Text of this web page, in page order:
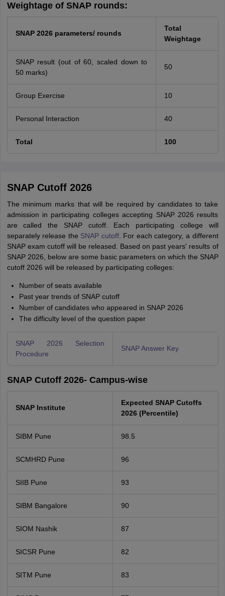
Weightage of SNAP rounds:
SNAP 2026 parameters/ rounds
Total
Weightage
SNAP result (out of 60, scaled down to
50 marks)
50
Group Exercise 10
Personal Interaction 40
Total 100
SNAP Cutoff 2026
The minimum marks that will be required by candidates to take
admission in participating colleges accepting SNAP 2026 results
are called the SNAP cutoff. Each participating college will
separately release the SNAP cutoff. For each category, a different
SNAP exam cutoff will be released. Based on past years' results of
SNAP 2026, below are some basic parameters on which the SNAP
cutoff 2026 will be released by participating colleges:
Number of seats available
Past year trends of SNAP cutoff
Number of candidates who appeared in SNAP 2026
The difficulty level of the question paper
SNAP 2026 Selection
Procedure
SNAP Answer Key
SNAP Cutoff 2026- Campus-wise
SNAP Institute
Expected SNAP Cutoffs
2026 (Percentile)
SIBM Pune 98.5
SCMHRD Pune 96
SIIB Pune 93
SIBM Bangalore 90
SIOM Nashik 87
SICSR Pune 82
SITM Pune 83